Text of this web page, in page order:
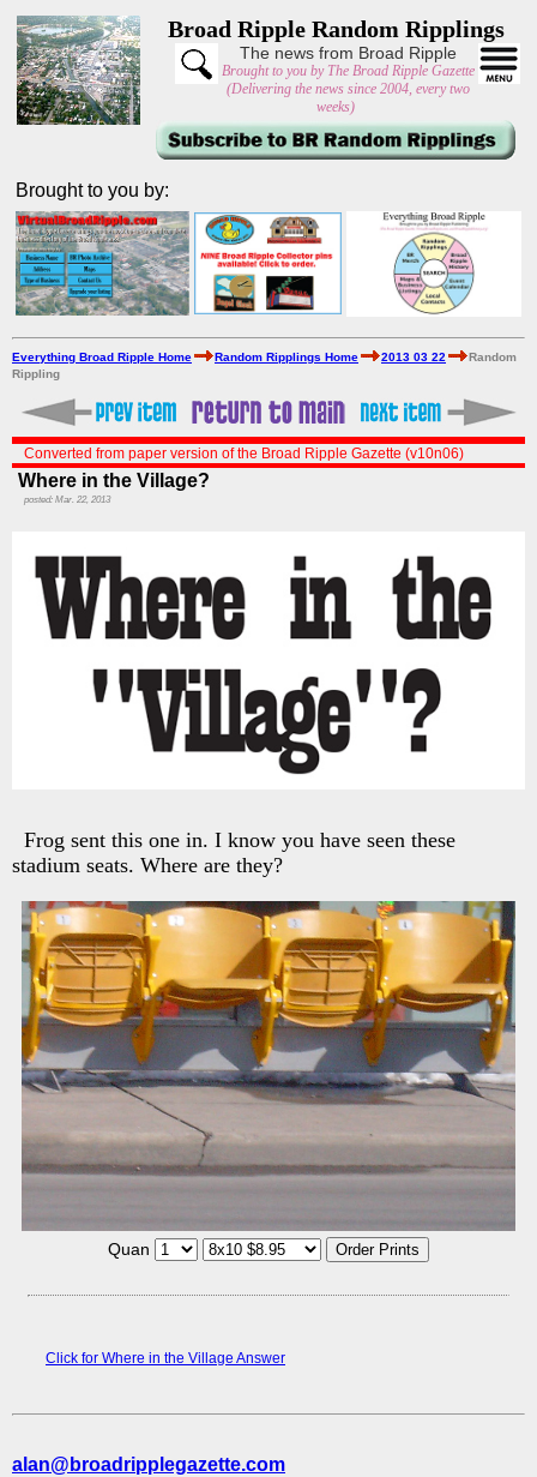
Broad Ripple Random Ripplings
The news from Broad Ripple
Brought to you by The Broad Ripple Gazette
(Delivering the news since 2004, every two
weeks)
Brought to you by:
Everything Broad Ripple Home Random Ripplings Home 2013 03 22
Random
Rippling
Converted from paper version of the Broad Ripple Gazette (v10n06)
Where in the Village?
posted: Mar. 22, 2013
Frog sent this one in. I know you have seen these
stadium seats. Where are they?
Quan
Click for Where in the Village Answer
alan@broadripplegazette.com